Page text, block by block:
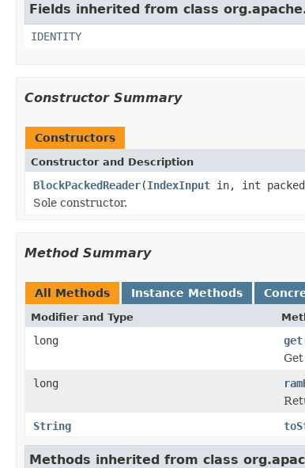
Fields inherited from class
IDENTITY
Constructor Summary
Constructors
Constructor and Description
BlockPackedReader(IndexInput in, int
Sole constructor.
Method Summary
All Methods Instance Methods
Modifier and Type
long get
long
String
Methods inherited from class